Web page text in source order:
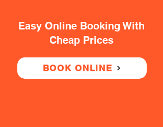
Easy Online Booking With
Cheap Prices
BOOK ONLINE